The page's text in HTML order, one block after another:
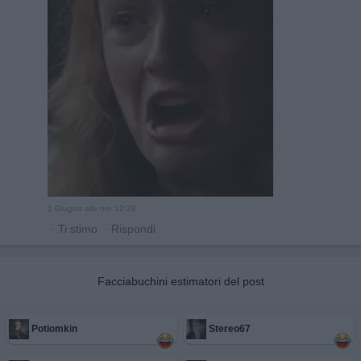
1 Giugno alle ore 12:28
· Ti stimo · Rispondi
Facciabuchini estimatori del post
Potiomkin Stereo67